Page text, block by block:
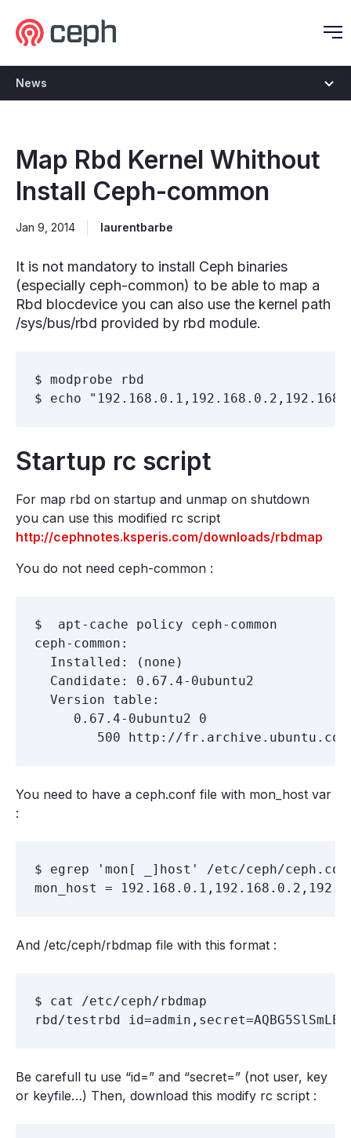
News
Map Rbd Kernel Whithout
Install Ceph-common
Jan 9, 2014 laurentbarbe
It is not mandatory to install Ceph binaries
(especially ceph-common) to be able to map a
Rbd blocdevice you can also use the kernel path
/sys/bus/rbd provided by rbd module.
$ modprobe rbd
Startup rc script
For map rbd on startup and unmap on shutdown
you can use this modified rc script
http://cephnotes.ksperis.com/downloads/rbdmap
You do not need ceph-common :
$  apt-cache policy ceph-common
ceph-common:
  Installed: (none)
  Candidate: 0.67.4-0ubuntu2
  Version table:
     0.67.4-0ubuntu2 0
You need to have a ceph.conf file with mon_host var
:
$ egrep 'mon[ _]host' /etc/ceph/
And /etc/ceph/rbdmap file with this format :
$ cat /etc/ceph/rbdmap
Be carefull tu use “id=” and “secret=” (not user, key
or keyfile…) Then, download this modify rc script :